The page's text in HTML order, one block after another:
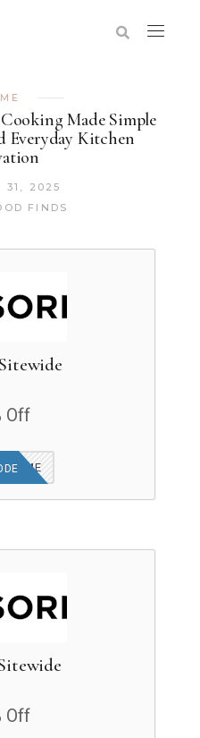
Made Simple
Everyday Kitchen
31, 2025
FINDS
Off
Off